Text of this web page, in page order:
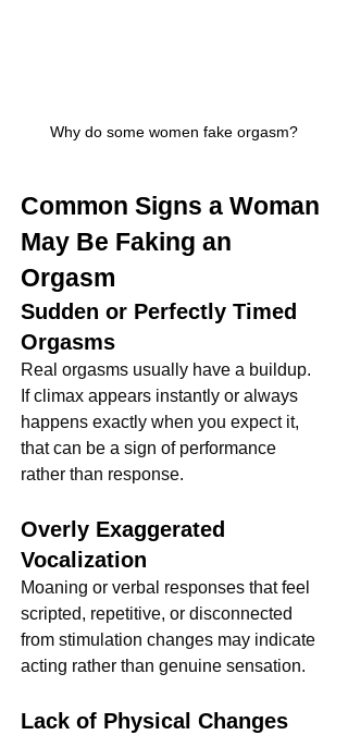
Why do some women fake orgasm?
Common Signs a Woman
May Be Faking an
Orgasm
Sudden or Perfectly Timed
Orgasms
Real orgasms usually have a buildup.
If climax appears instantly or always
happens exactly when you expect it,
that can be a sign of performance
rather than response.
Overly Exaggerated
Vocalization
Moaning or verbal responses that feel
scripted, repetitive, or disconnected
from stimulation changes may indicate
acting rather than genuine sensation.
Lack of Physical Changes